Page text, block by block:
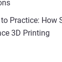
Practice: How
3D Printing